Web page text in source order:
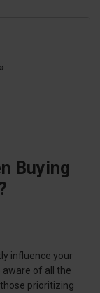
»
Buying
influence your
aware of all the
prioritizing